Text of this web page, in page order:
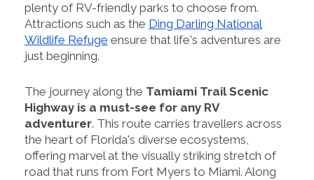
plenty of RV-friendly parks to choose from.
Attractions such as the Ding Darling National
Wildlife Refuge ensure that life's adventures are
just beginning.
The journey along the Tamiami Trail Scenic
Highway is a must-see for any RV
adventurer. This route carries travellers across
the heart of Florida's diverse ecosystems,
offering marvel at the visually striking stretch of
road that runs from Fort Myers to Miami. Along